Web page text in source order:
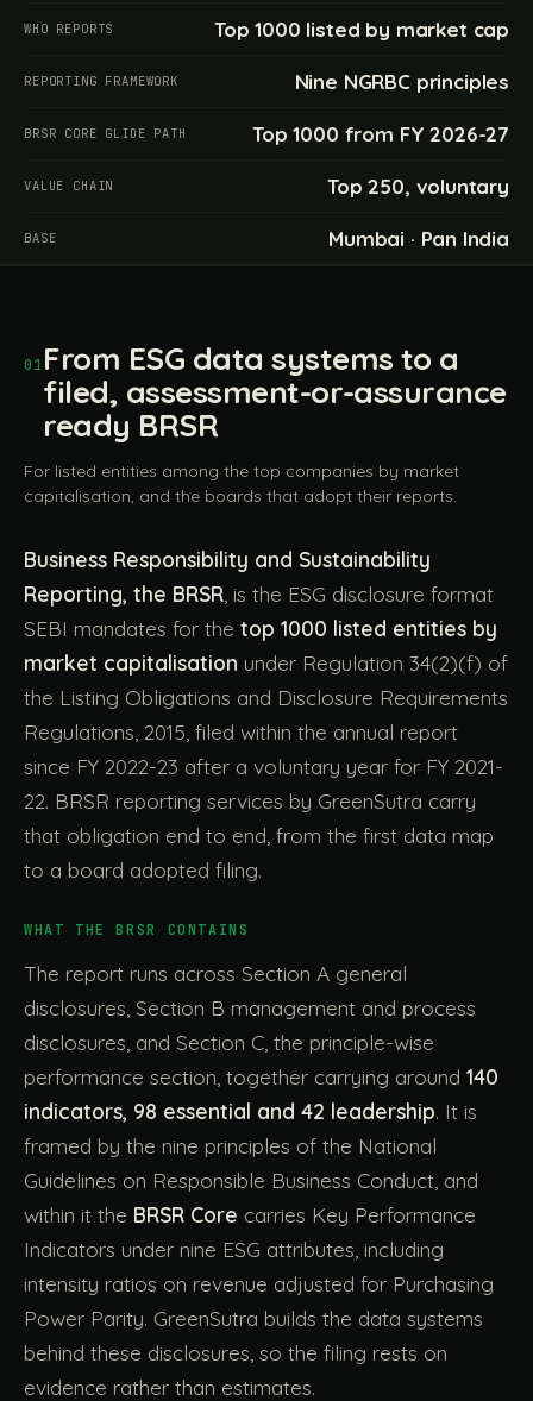
WHO REPORTS Top 1000 listed by market cap
REPORTING FRAMEWORK Nine NGRBC principles
BRSR CORE GLIDE PATH Top 1000 from FY 2026-27
VALUE CHAIN Top 250, voluntary
BASE Mumbai · Pan India
01 From ESG data systems to a
filed, assessment-or-assurance
ready BRSR
For listed entities among the top companies by market
capitalisation, and the boards that adopt their reports.
Business Responsibility and Sustainability
Reporting, the BRSR , is the ESG disclosure format
SEBI mandates for the top 1000 listed entities by
market capitalisation under Regulation 34(2)(f) of
the Listing Obligations and Disclosure Requirements
Regulations, 2015, filed within the annual report
since FY 2022-23 after a voluntary year for FY 2021-
22. BRSR reporting services by GreenSutra carry
that obligation end to end, from the first data map
to a board adopted filing.
WHAT THE BRSR CONTAINS
The report runs across Section A general
disclosures, Section B management and process
disclosures, and Section C, the principle-wise
performance section, together carrying around 140
indicators, 98 essential and 42 leadership. It is
framed by the nine principles of the National
Guidelines on Responsible Business Conduct, and
within it the BRSR Core carries Key Performance
Indicators under nine ESG attributes, including
intensity ratios on revenue adjusted for Purchasing
Power Parity. GreenSutra builds the data systems
behind these disclosures, so the filing rests on
evidence rather than estimates.